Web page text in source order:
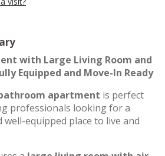
with Large Living Room and
Equipped and Move-In Ready
apartment is perfect
professionals looking for a
equipped place to live and